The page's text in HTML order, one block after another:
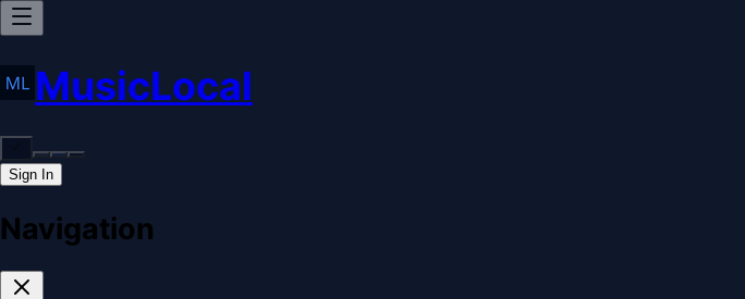
MusicLocal
Sign In
Navigation